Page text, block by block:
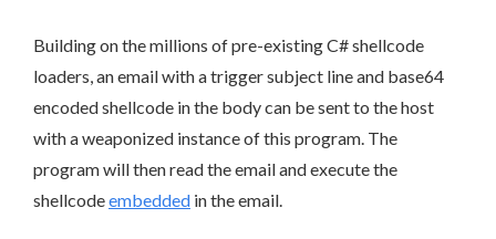
Building on the millions of pre-existing C# shellcode
loaders, an email with a trigger subject line and base64
encoded shellcode in the body can be sent to the host
with a weaponized instance of this program. The
program will then read the email and execute the
shellcodeembedded in the email.